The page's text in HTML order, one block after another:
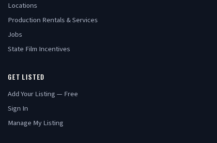
Locations
Production Rentals & Services
Jobs
State Film Incentives
GET LISTED
Add Your Listing — Free
Sign In
Manage My Listing